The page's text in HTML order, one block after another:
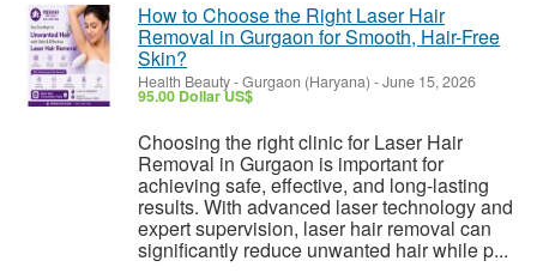
How to Choose the Right Laser Hair
Removal in Gurgaon for Smooth, Hair-Free
Skin?
Health Beauty-Gurgaon (Haryana) -June 15, 2026
95.00 Dollar US$
Choosing the right clinic for Laser Hair
Removal in Gurgaon is important for
achieving safe, effective, and long-lasting
results. With advanced laser technology and
expert supervision, laser hair removal can
significantly reduce unwanted hair while p...